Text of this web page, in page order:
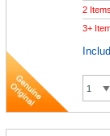
2 Items
3+